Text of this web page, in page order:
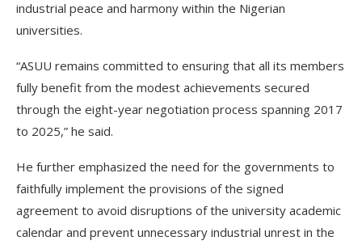
industrial peace and harmony within the Nigerian
universities.
“ASUU remains committed to ensuring that all its members
fully benefit from the modest achievements secured
through the eight-year negotiation process spanning 2017
to 2025,” he said.
He further emphasized the need for the governments to
faithfully implement the provisions of the signed
agreement to avoid disruptions of the university academic
calendar and prevent unnecessary industrial unrest in the